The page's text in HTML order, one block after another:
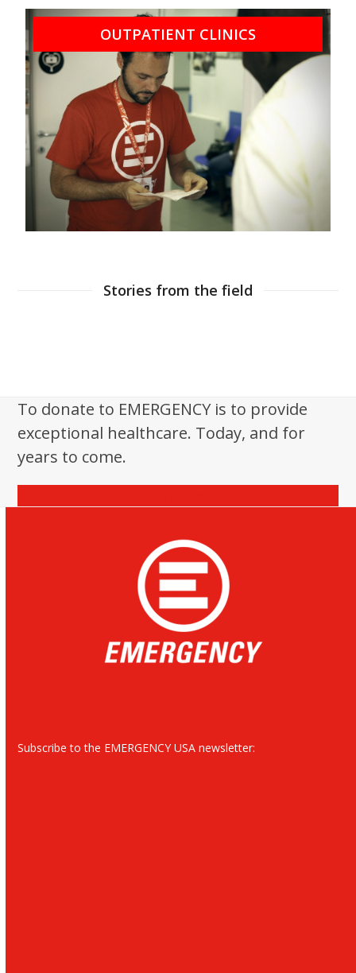
OUTPATIENT CLINICS
Stories from the field
To donate to EMERGENCY is to provide
exceptional healthcare. Today, and for
years to come.
Subscribe to the EMERGENCY USA newsletter: